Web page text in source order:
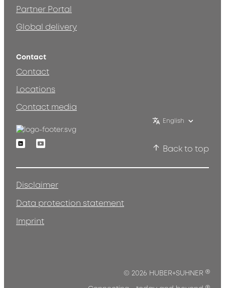
Partner Portal
Global delivery
Contact
Contact
Locations
Contact media
English
LinkedinYoutube
Back to top
Disclaimer
Data protection statement
Imprint
© 2026 HUBER+SUHNER ®